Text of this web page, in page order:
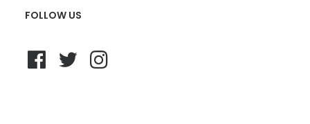
FOLLOW US